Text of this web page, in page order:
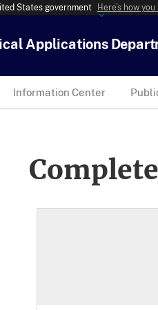
States government Here’s how
Applications
Information Center